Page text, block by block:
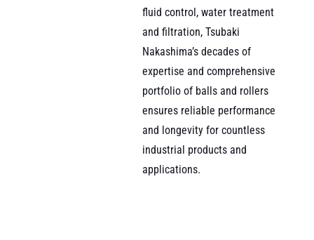
fluid control, water treatment
and filtration, Tsubaki
Nakashima’s decades of
expertise and comprehensive
portfolio of balls and rollers
ensures reliable performance
and longevity for countless
industrial products and
applications.